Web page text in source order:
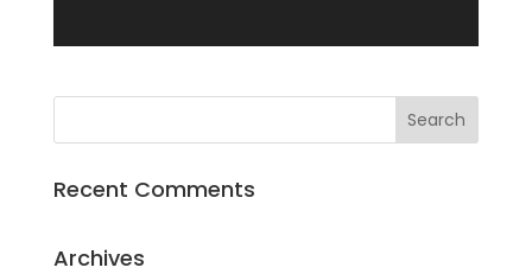
Recent Comments
Archives